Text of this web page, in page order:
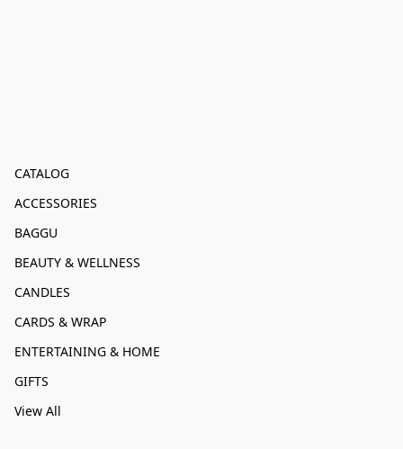
CATALOG
ACCESSORIES
BAGGU
BEAUTY & WELLNESS
CANDLES
CARDS & WRAP
ENTERTAINING & HOME
GIFTS
View All